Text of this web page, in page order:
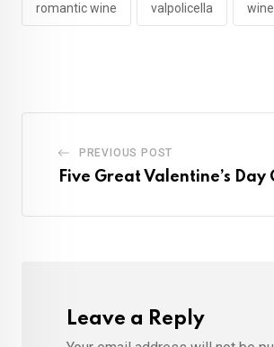
romantic wine valpolicella wine
PREVIOUS POST
Five Great Valentine’s Day
Leave a Reply